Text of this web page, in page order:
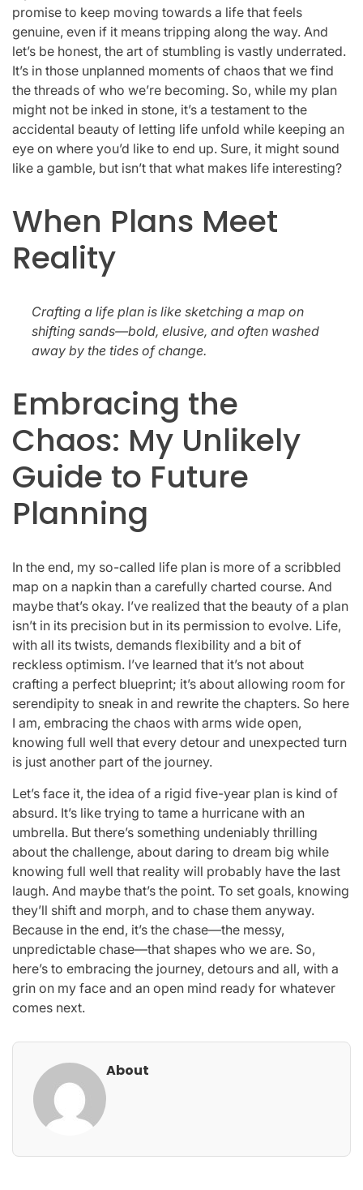
promise to keep moving towards a life that feels
genuine, even if it means tripping along the way. And
let’s be honest, the art of stumbling is vastly underrated.
It’s in those unplanned moments of chaos that we find
the threads of who we’re becoming. So, while my plan
might not be inked in stone, it’s a testament to the
accidental beauty of letting life unfold while keeping an
eye on where you’d like to end up. Sure, it might sound
like a gamble, but isn’t that what makes life interesting?
When Plans Meet
Reality
Crafting a life plan is like sketching a map on
shifting sands—bold, elusive, and often washed
away by the tides of change.
Embracing the
Chaos: My Unlikely
Guide to Future
Planning
In the end, my so-called life plan is more of a scribbled
map on a napkin than a carefully charted course. And
maybe that’s okay. I’ve realized that the beauty of a plan
isn’t in its precision but in its permission to evolve. Life,
with all its twists, demands flexibility and a bit of
reckless optimism. I’ve learned that it’s not about
crafting a perfect blueprint; it’s about allowing room for
serendipity to sneak in and rewrite the chapters. So here
I am, embracing the chaos with arms wide open,
knowing full well that every detour and unexpected turn
is just another part of the journey.
Let’s face it, the idea of a rigid five-year plan is kind of
absurd. It’s like trying to tame a hurricane with an
umbrella. But there’s something undeniably thrilling
about the challenge, about daring to dream big while
knowing full well that reality will probably have the last
laugh. And maybe that’s the point. To set goals, knowing
they’ll shift and morph, and to chase them anyway.
Because in the end, it’s the chase—the messy,
unpredictable chase—that shapes who we are. So,
here’s to embracing the journey, detours and all, with a
grin on my face and an open mind ready for whatever
comes next.
About